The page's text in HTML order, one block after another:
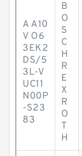
A A10
V O6
3EK2
DS/5
3L-V
UC11
N00P
-S23
83
B
O
S
C
H
R
E
X
R
O
T
H